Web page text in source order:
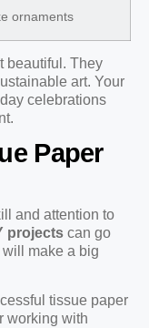
ornaments
beautiful. They
art. Your
celebrations
Paper
and attention to
projects can go
make a big
tissue paper
working with